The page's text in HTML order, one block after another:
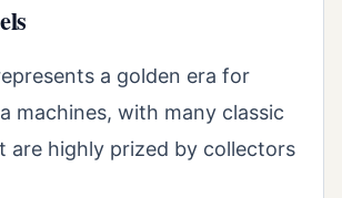
a golden era for
machines, with many classic
are highly prized by collectors